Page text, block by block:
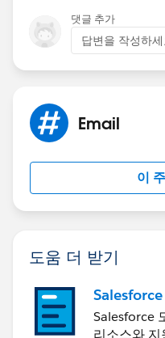
댓글 추가
답변을 작성하
Email
이
도움 더 받기
Salesforce
리소스와